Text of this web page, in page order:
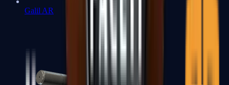
Galil AR